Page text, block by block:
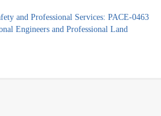
and Professional Services: PACE-0463
Engineers and Professional Land